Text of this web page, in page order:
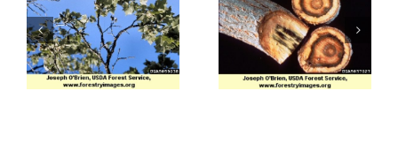
Verticillium Wilt
Apple (Venturia)
Scab